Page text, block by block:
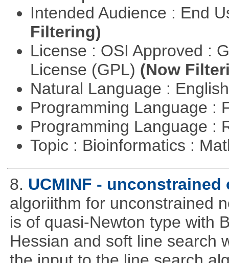
Intended Audience : End
Filtering)
License : OSI Approved :
License (GPL) (Now
Natural Language :
Programming Language :
Programming Language :
Topic : Bioinformatics :
8. UCMINF -
algoriithm for unconstrained
is of quasi-Newton type with
Hessian and soft line search